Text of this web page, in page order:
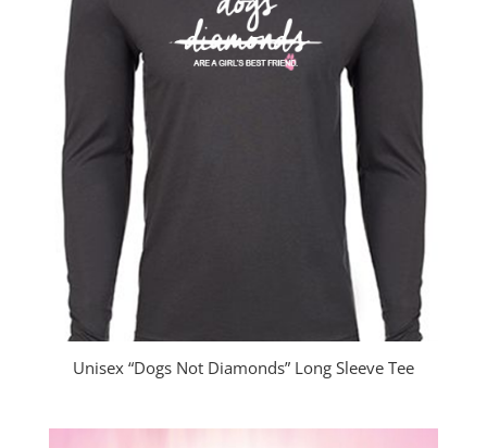
Unisex “Dogs Not Diamonds” Long Sleeve Tee